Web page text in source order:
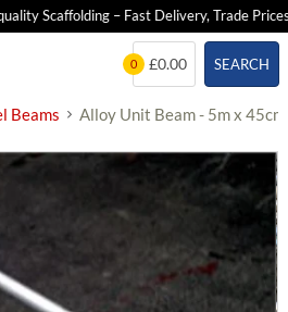
Scaffolding – Fast Delivery, Trade Prices
SEARCH
0 £0.00
Beams Alloy Unit Beam - 5m x 45cm